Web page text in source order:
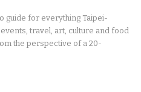
guide for everything Taipei-
travel, art, culture and food
the perspective of a 20-